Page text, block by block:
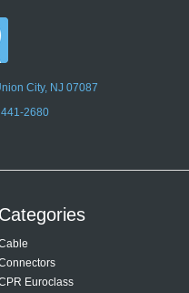
City, NJ 07087
2680
Categories
Euroclass